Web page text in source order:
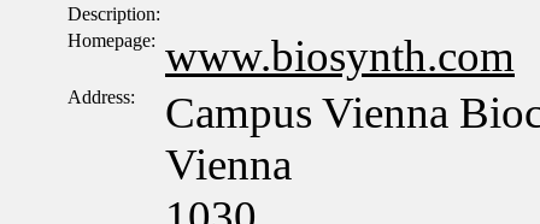
Description:
Homepage: www.biosynth.com
Address:
Campus Vienna
Vienna